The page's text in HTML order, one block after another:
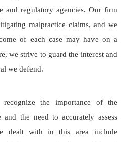
and regulatory agencies. Our firm
malpractice claims, and we
of each case may have on a
we strive to guard the interest and
we defend.
the importance of the
and the need to accurately assess
dealt with in this area include